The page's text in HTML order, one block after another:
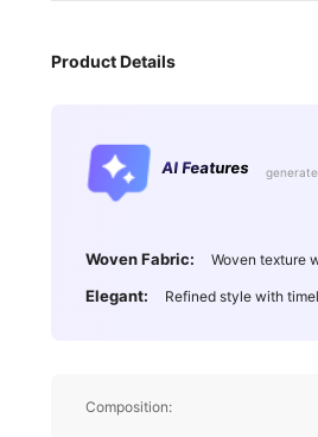
Product Details
AI Features
Woven Fabric: Woven texture
Elegant: Refined style with
Composition: